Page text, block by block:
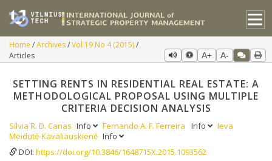
Home Archives Vol 19 No 4 (2015)
Articles
A+ A-
SETTING RENTS IN RESIDENTIAL REAL ESTATE: A
METHODOLOGICAL PROPOSAL USING MULTIPLE
CRITERIA DECISION ANALYSIS
Sílvia R. D. Canas Info Fernando A. F. Ferreira Info
Ieva
Meidutė-Kavaliauskienė Info
DOI: https://doi.org/10.3846/1648715X.2015.1093562